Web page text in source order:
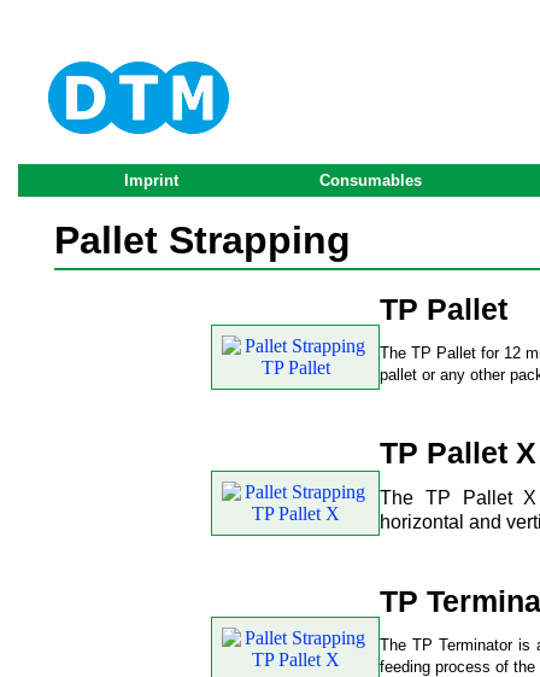
Imprint Consumables
Pallet Strapping
TP Pallet
The TP Pallet for 12
pallet or any other
TP Pallet X
The TP Pallet
horizontal and
TP
The TP Terminator is
feeding process of